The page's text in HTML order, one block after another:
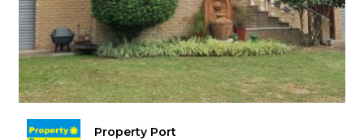
Property Port